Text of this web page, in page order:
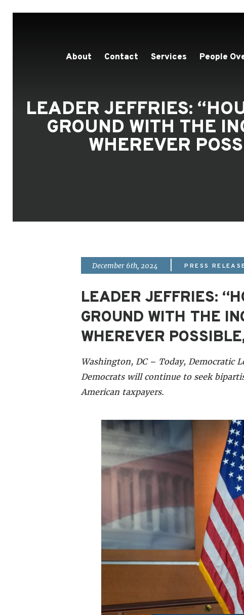
About Contact Services People
LEADER JEFFRIES:
GROUND WITH THE
WHEREVER
December 6th, 2024 PRESS
LEADER JEFFRIES:
GROUND WITH THE
WHEREVER
Washington, DC – Today, Democratic
Democrats will continue to seek
American taxpayers.